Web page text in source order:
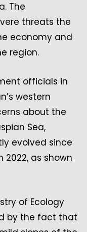
The
threats the
economy and
region.
officials in
western
about the
Sea,
evolved since
2022, as shown
of Ecology
by the fact that